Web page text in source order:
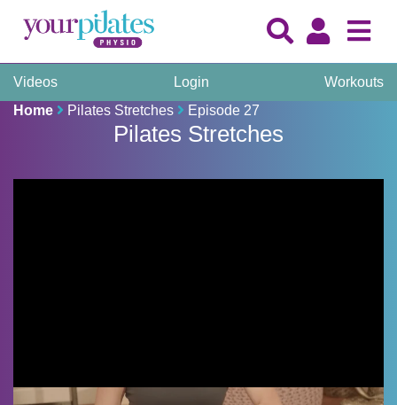
Videos Login
Workouts
Home
Pilates Stretches Episode 27
Pilates Stretches